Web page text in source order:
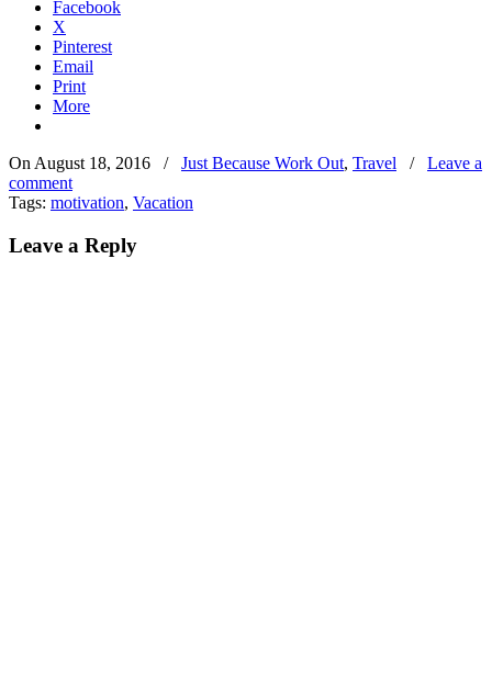
Facebook
X
Pinterest
Email
Print
More
On August 18, 2016 / Just Because Work Out, Travel / Leave a
comment
Tags: motivation, Vacation
Leave a Reply